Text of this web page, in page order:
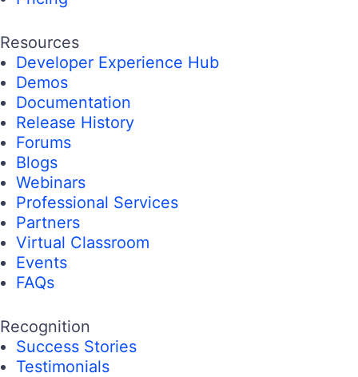
Resources
Developer Experience Hub
Demos
Documentation
Release History
Forums
Blogs
Webinars
Professional Services
Partners
Virtual Classroom
Events
FAQs
Recognition
Success Stories
Testimonials